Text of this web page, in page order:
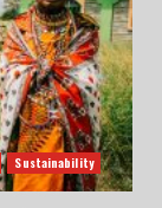
Sustainability